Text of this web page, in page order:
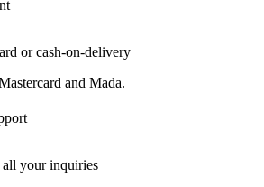
or cash-on-delivery
and Mada.
all your inquiries